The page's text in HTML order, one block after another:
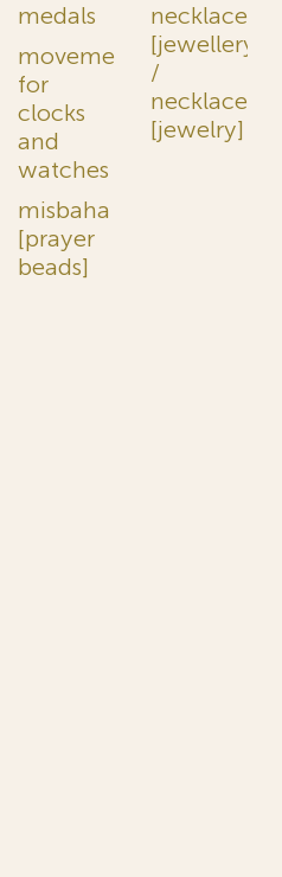
medals
movements
for
clocks
and
watches
misbaha
[prayer
beads]
necklaces
[jewellery]
/
necklaces
[jewelry]